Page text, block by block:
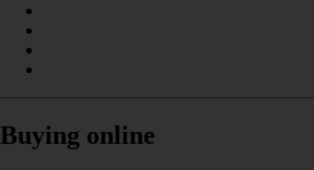
Buying online